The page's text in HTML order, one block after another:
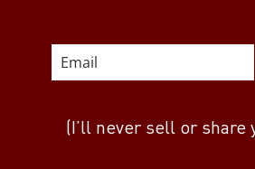
(I’ll never sell or share